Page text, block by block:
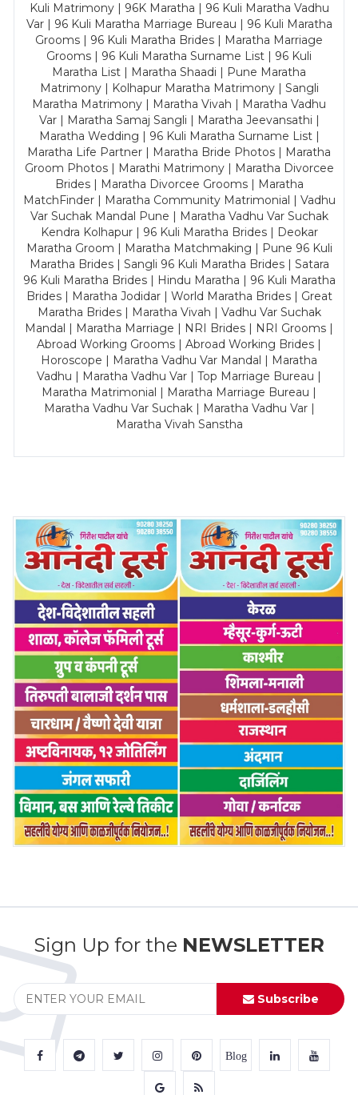
Kuli Matrimony | 96K Maratha | 96 Kuli Maratha Vadhu
Var | 96 Kuli Maratha Marriage Bureau | 96 Kuli Maratha
Grooms | 96 Kuli Maratha Brides | Maratha Marriage
Grooms | 96 Kuli Maratha Surname List | 96 Kuli
Maratha List | Maratha Shaadi | Pune Maratha
Matrimony | Kolhapur Maratha Matrimony | Sangli
Maratha Matrimony | Maratha Vivah | Maratha Vadhu
Var | Maratha Samaj Sangli | Maratha Jeevansathi |
Maratha Wedding | 96 Kuli Maratha Surname List |
Maratha Life Partner | Maratha Bride Photos | Maratha
Groom Photos | Marathi Matrimony | Maratha Divorcee
Brides | Maratha Divorcee Grooms | Maratha
MatchFinder | Maratha Community Matrimonial | Vadhu
Var Suchak Mandal Pune | Maratha Vadhu Var Suchak
Kendra Kolhapur | 96 Kuli Maratha Brides | Deokar
Maratha Groom | Maratha Matchmaking | Pune 96 Kuli
Maratha Brides | Sangli 96 Kuli Maratha Brides | Satara
96 Kuli Maratha Brides | Hindu Maratha | 96 Kuli Maratha
Brides | Maratha Jodidar | World Maratha Brides | Great
Maratha Brides | Maratha Vivah | Vadhu Var Suchak
Mandal | Maratha Marriage | NRI Brides | NRI Grooms |
Abroad Working Grooms | Abroad Working Brides |
Horoscope | Maratha Vadhu Var Mandal | Maratha
Vadhu | Maratha Vadhu Var | Top Marriage Bureau |
Maratha Matrimonial | Maratha Marriage Bureau |
Maratha Vadhu Var Suchak | Maratha Vadhu Var |
Maratha Vivah Sanstha
Sign Up for the NEWSLETTER
Subscribe
Blog